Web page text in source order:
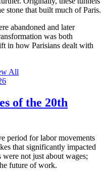
stone that built much of Paris.
abandoned and later
was both
in how Parisians dealt with
All
of the 20th
period for labor movements
that significantly impacted
were not just about wages;
future of work.